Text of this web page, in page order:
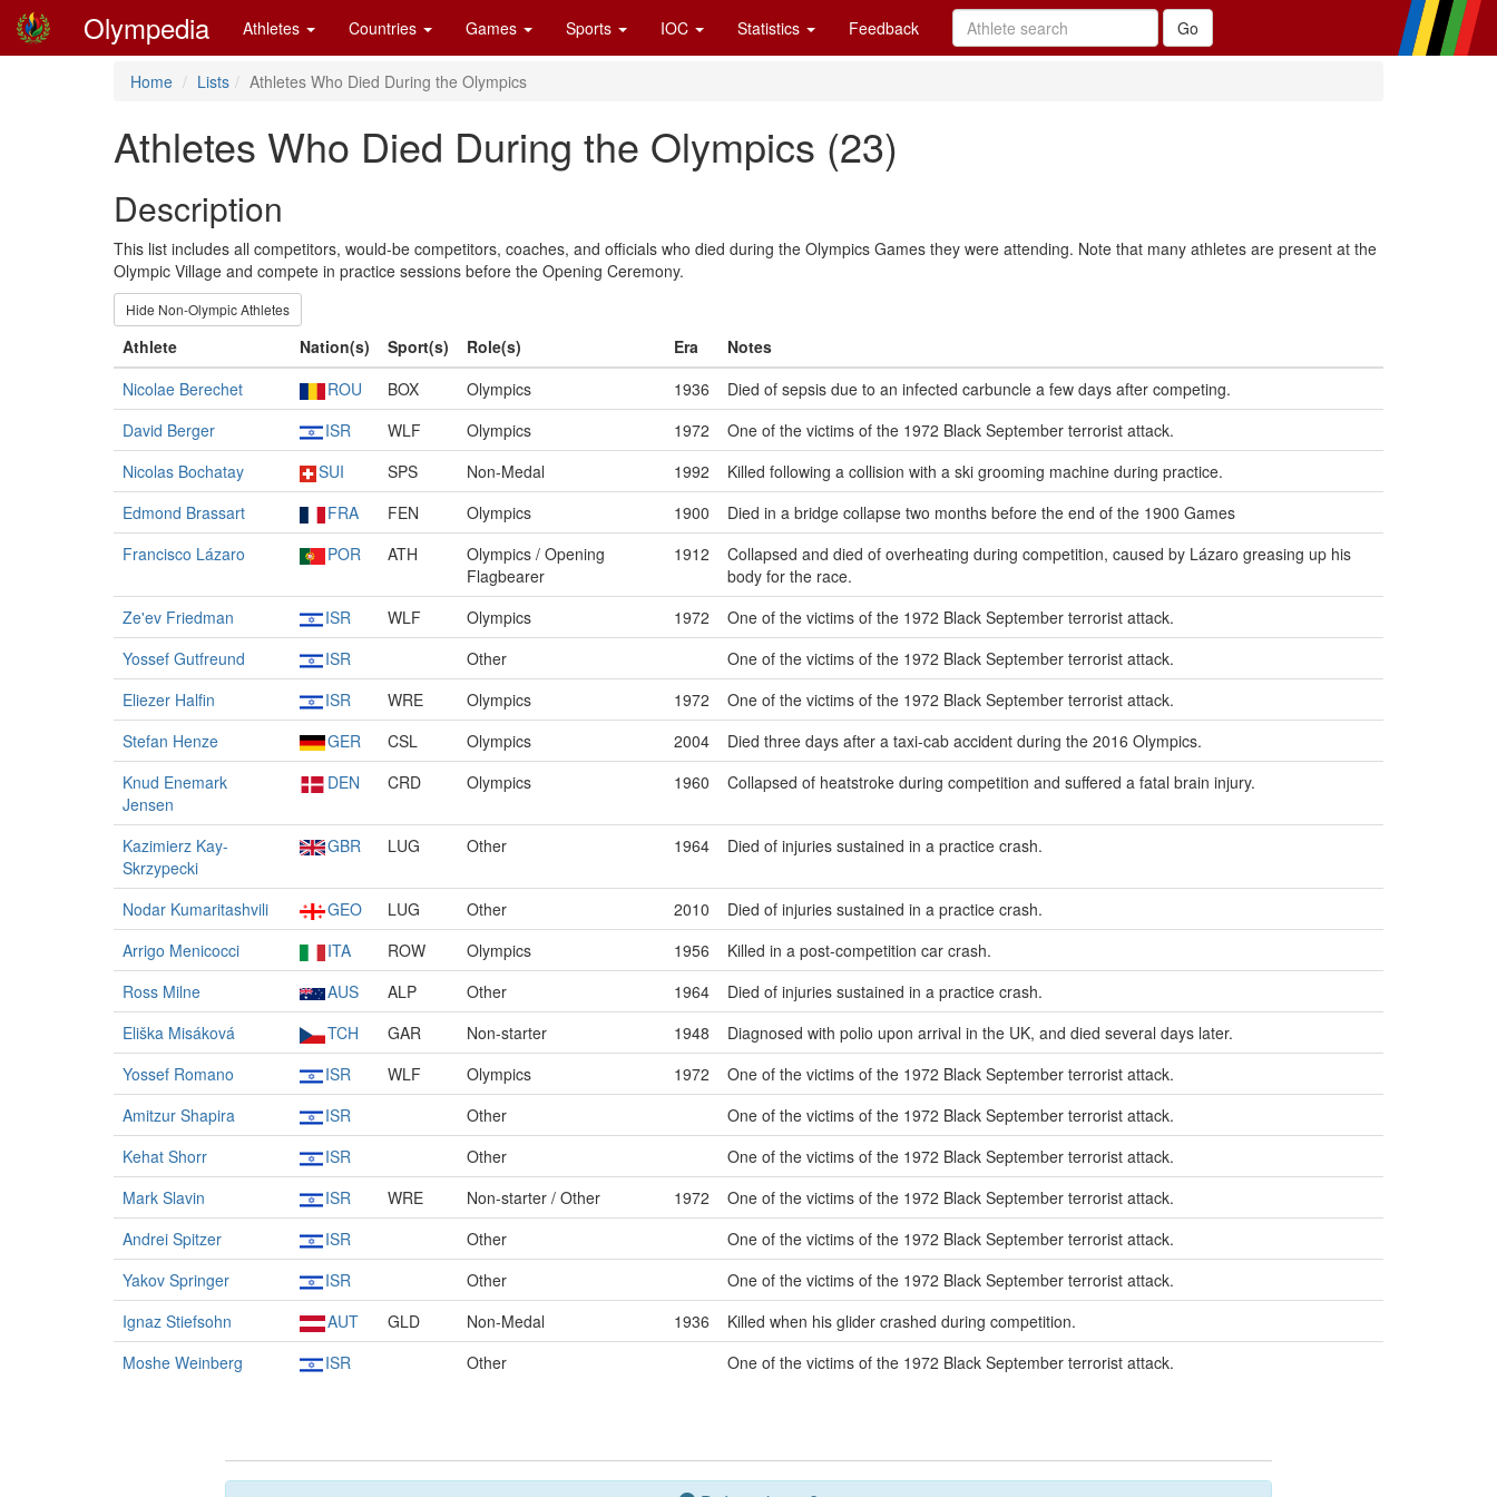
Olympedia Athletes Countries Games Sports IOC Statistics Feedback
Home Lists Athletes Who Died During the Olympics
Athletes Who Died During the Olympics (23)
Description
This list includes all competitors, would-be competitors, coaches, and officials who died during the Olympics Games they were attending. Note that many athletes are present at the
Olympic Village and compete in practice sessions before the Opening Ceremony.
Hide Non-Olympic Athletes
Athlete Nation(s) Sport(s) Role(s) Era
Notes
Nicolae Berechet
ROU BOX Olympics 1936
Died of sepsis due to an infected carbuncle a few days after competing.
David Berger
ISR WLF Olympics 1972
One of the victims of the 1972 Black September terrorist attack.
Nicolas Bochatay
SUI SPS Non-Medal 1992
Killed following a collision with a ski grooming machine during practice.
Edmond Brassart
FRA FEN Olympics 1900
Died in a bridge collapse two months before the end of the 1900 Games
Francisco Lázaro
POR ATH
Olympics / Opening
Flagbearer
1912
Collapsed and died of overheating during competition, caused by Lázaro greasing up his
body for the race.
Ze'ev Friedman
ISR WLF Olympics 1972
One of the victims of the 1972 Black September terrorist attack.
Yossef Gutfreund
ISR Other
One of the victims of the 1972 Black September terrorist attack.
Eliezer Halfin
ISR WRE Olympics 1972
One of the victims of the 1972 Black September terrorist attack.
Stefan Henze
GER CSL Olympics 2004
Died three days after a taxi-cab accident during the 2016 Olympics.
Knud Enemark
Jensen
DEN CRD Olympics 1960 Collapsed of heatstroke during competition and suffered a fatal brain injury.
Kazimierz Kay-
Skrzypecki
GBR LUG Other 1964 Died of injuries sustained in a practice crash.
Nodar Kumaritashvili GEO LUG Other 2010
Died of injuries sustained in a practice crash.
Arrigo Menicocci
ITA ROW Olympics 1956
Killed in a post-competition car crash.
Ross Milne
AUS ALP Other 1964
Died of injuries sustained in a practice crash.
Eliška Misáková
TCH GAR Non-starter 1948
Diagnosed with polio upon arrival in the UK, and died several days later.
Yossef Romano
ISR WLF Olympics 1972
One of the victims of the 1972 Black September terrorist attack.
Amitzur Shapira
ISR Other
One of the victims of the 1972 Black September terrorist attack.
Kehat Shorr
ISR Other
One of the victims of the 1972 Black September terrorist attack.
Mark Slavin
ISR WRE Non-starter / Other 1972
One of the victims of the 1972 Black September terrorist attack.
Andrei Spitzer
ISR Other
One of the victims of the 1972 Black September terrorist attack.
Yakov Springer
ISR Other
One of the victims of the 1972 Black September terrorist attack.
Ignaz Stiefsohn
AUT GLD Non-Medal 1936
Killed when his glider crashed during competition.
Moshe Weinberg
ISR Other One of the victims of the 1972 Black September terrorist attack.